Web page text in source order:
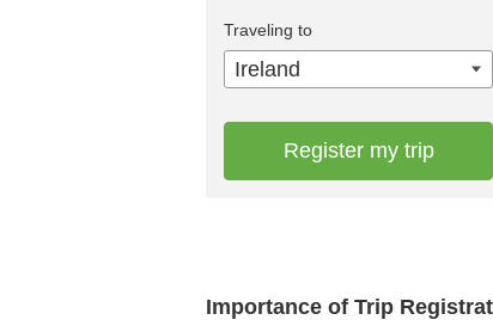
Importance of Trip
Traveling to
Ireland
Register my trip